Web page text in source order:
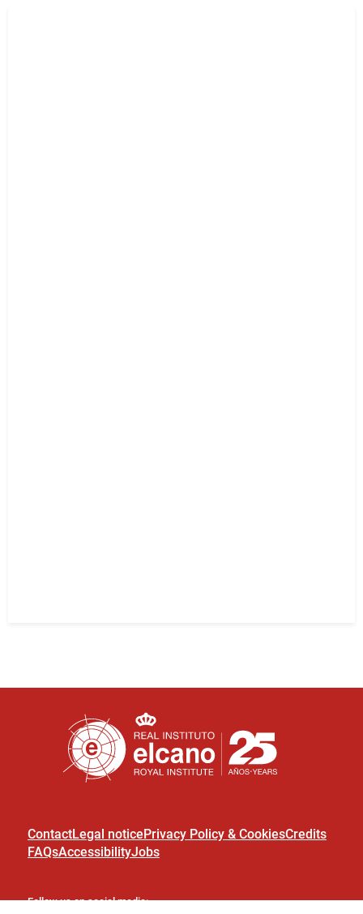
ContactLegal noticePrivacy Policy & CookiesCredits
FAQsAccessibilityJobs
Follow us on social media: